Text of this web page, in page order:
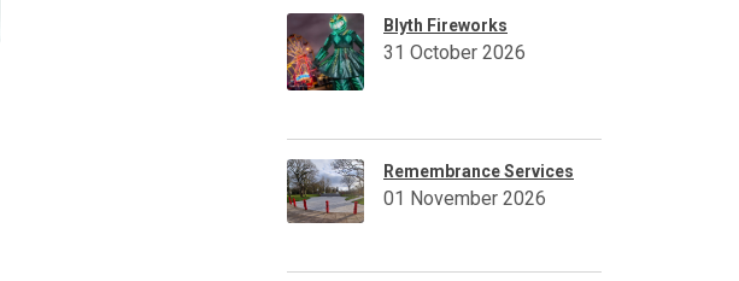
Blyth Fireworks
31 October 2026
Remembrance Services
01 November 2026